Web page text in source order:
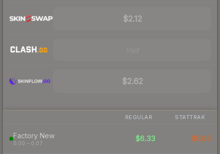
$2.12
$2.62
REGULAR STATTRAK
Factory New
0.00 – 0.07
$6.33 $8.63